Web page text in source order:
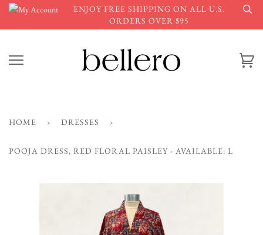
Skip
content
ENJOY FREE SHIPPING ON ALL U.S.
ORDERS OVER $95
HOME › DRESSES ›
POOJA DRESS, RED FLORAL PAISLEY - AVAILABLE: L